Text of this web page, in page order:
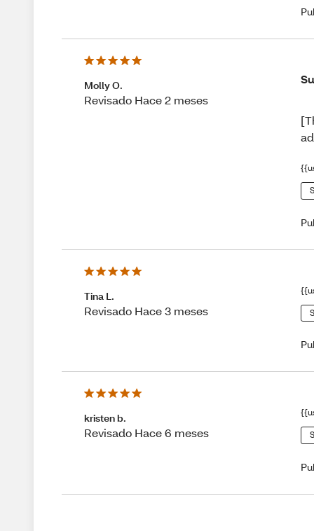
Molly O.
Revisado Hace 2 meses
Tina L.
Revisado Hace 3 meses
kristen b.
Revisado Hace 6 meses